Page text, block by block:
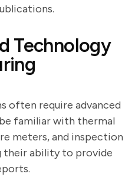
Technology
often require advanced
familiar with thermal
meters, and inspection
their ability to provide